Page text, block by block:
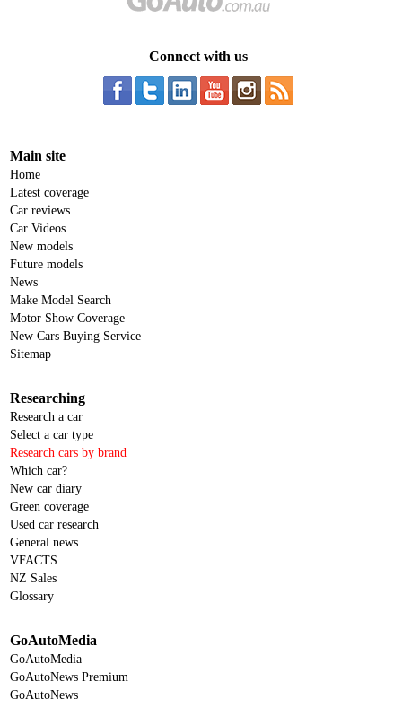
Connect with us
Main site
Home
Latest coverage
Car reviews
Car Videos
New models
Future models
News
Make Model Search
Motor Show Coverage
New Cars Buying Service
Sitemap
Researching
Research a car
Select a car type
Research cars by brand
Which car?
New car diary
Green coverage
Used car research
General news
VFACTS
NZ Sales
Glossary
GoAutoMedia
GoAutoMedia
GoAutoNews Premium
GoAutoNews